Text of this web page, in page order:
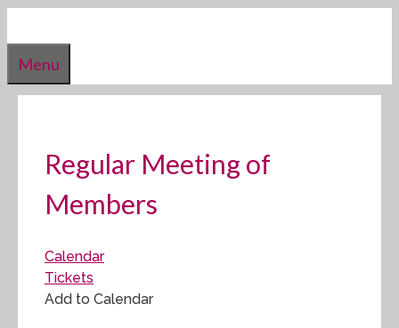
Menu
Regular Meeting of
Members
Calendar
Tickets
Add to Calendar